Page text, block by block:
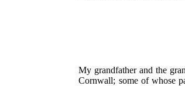
My grandfather and the
Cornwall; some of whose